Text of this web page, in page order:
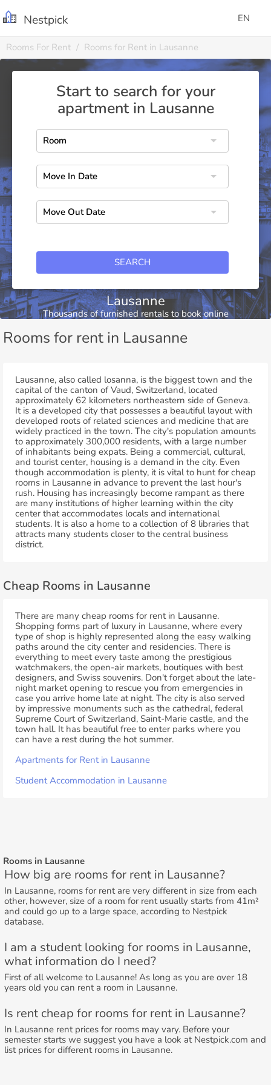
Nestpick EN
Rooms For Rent Rooms for Rent in Lausanne
Start to search for your
apartment in Lausanne
SEARCH
Lausanne
Thousands of furnished rentals to book online
Rooms for rent in Lausanne
Lausanne, also called losanna, is the biggest town and the
capital of the canton of Vaud, Switzerland, located
approximately 62 kilometers northeastern side of Geneva.
It is a developed city that possesses a beautiful layout with
developed roots of related sciences and medicine that are
widely practiced in the town. The city's population amounts
to approximately 300,000 residents, with a large number
of inhabitants being expats. Being a commercial, cultural,
and tourist center, housing is a demand in the city. Even
though accommodation is plenty, it is vital to hunt for cheap
rooms in Lausanne in advance to prevent the last hour's
rush. Housing has increasingly become rampant as there
are many institutions of higher learning within the city
center that accommodates locals and international
students. It is also a home to a collection of 8 libraries that
attracts many students closer to the central business
district.
Cheap Rooms in Lausanne
There are many cheap rooms for rent in Lausanne.
Shopping forms part of luxury in Lausanne, where every
type of shop is highly represented along the easy walking
paths around the city center and residencies. There is
everything to meet every taste among the prestigious
watchmakers, the open-air markets, boutiques with best
designers, and Swiss souvenirs. Don't forget about the late-
night market opening to rescue you from emergencies in
case you arrive home late at night. The city is also served
by impressive monuments such as the cathedral, federal
Supreme Court of Switzerland, Saint-Marie castle, and the
town hall. It has beautiful free to enter parks where you
can have a rest during the hot summer.
Apartments for Rent in Lausanne
Student Accommodation in Lausanne
Rooms in Lausanne
How big are rooms for rent in Lausanne?
In Lausanne, rooms for rent are very different in size from each
other, however, size of a room for rent usually starts from 41m²
and could go up to a large space, according to Nestpick
database.
I am a student looking for rooms in Lausanne,
what information do I need?
First of all welcome to Lausanne! As long as you are over 18
years old you can rent a room in Lausanne.
Is rent cheap for rooms for rent in Lausanne?
In Lausanne rent prices for rooms may vary. Before your
semester starts we suggest you have a look at Nestpick.com and
list prices for different rooms in Lausanne.